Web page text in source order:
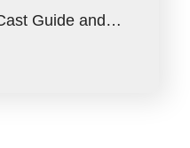
Guide and…